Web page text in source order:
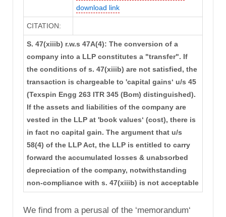
download link
CITATION:
S. 47(xiiib) r.w.s 47A(4): The conversion of a
company into a LLP constitutes a "transfer". If
the conditions of s. 47(xiiib) are not satisfied, the
transaction is chargeable to 'capital gains‘ u/s 45
(Texspin Engg 263 ITR 345 (Bom) distinguished).
If the assets and liabilities of the company are
vested in the LLP at 'book values‘ (cost), there is
in fact no capital gain. The argument that u/s
58(4) of the LLP Act, the LLP is entitled to carry
forward the accumulated losses & unabsorbed
depreciation of the company, notwithstanding
non-compliance with s. 47(xiiib) is not acceptable
We find from a perusal of the ‘memorandum‘